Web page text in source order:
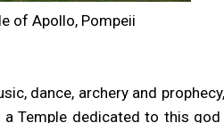
of Apollo, Pompeii
dance, archery and
Temple dedicated to this